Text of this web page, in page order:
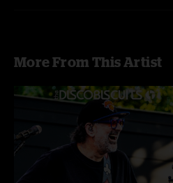
More From This Artist